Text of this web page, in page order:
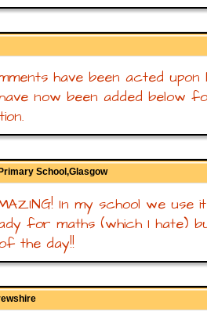
have been acted
now been added below
School,Glasgow
In my school we
for maths (which I hate)
the day!!